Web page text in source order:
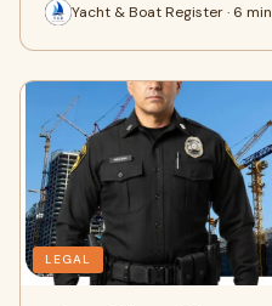
Yacht & Boat Register · 6 min
LEGAL